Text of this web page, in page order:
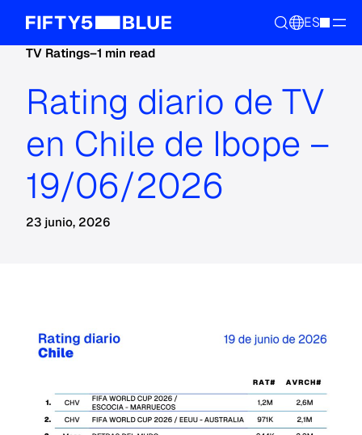
ES
TV Ratings–1 min read
Rating diario de TV
en Chile de Ibope –
19/06/2026
23 junio, 2026